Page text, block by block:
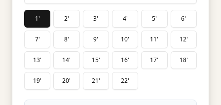
1' 2' 3' 4' 5' 6'
7' 8' 9' 10' 11' 12'
13' 14' 15' 16' 17' 18'
19' 20' 21' 22'